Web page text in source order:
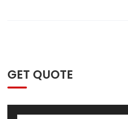
GET QUOTE